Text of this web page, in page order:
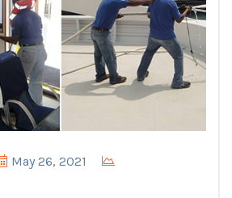
May 26, 2021